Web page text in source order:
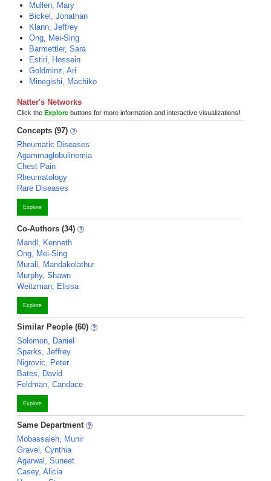
Mullen, Mary
Bickel, Jonathan
Klann, Jeffrey
Ong, Mei-Sing
Barmettler, Sara
Estiri, Hossein
Goldminz, Ari
Minegishi, Machiko
Natter's Networks
Click the Explore buttons for more information and interactive visualizations!
Concepts (97)
Rheumatic Diseases
Agammaglobulinemia
Chest Pain
Rheumatology
Rare Diseases
Explore
Co-Authors (34)
Mandl, Kenneth
Ong, Mei-Sing
Murali, Mandakolathur
Murphy, Shawn
Weitzman, Elissa
Explore
Similar People (60)
Solomon, Daniel
Sparks, Jeffrey
Nigrovic, Peter
Bates, David
Feldman, Candace
Explore
Same Department
Mobassaleh, Munir
Gravel, Cynthia
Agarwal, Suneet
Casey, Alicia